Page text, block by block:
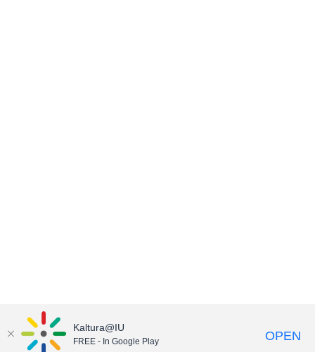
Kaltura@IU
FREE - In Google Play OPEN